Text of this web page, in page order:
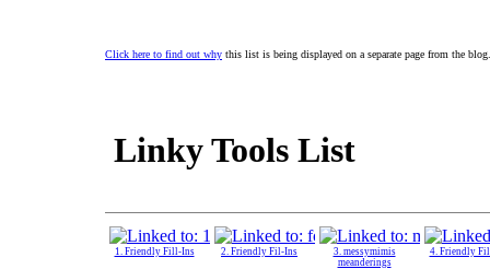
Click here to find out why this list is being displayed on a separate page from the blog.
Linky Tools List
1. Friendly Fill-Ins 2. Friendly Fil-Ins
3. messymimis
meanderings
4. Friendly